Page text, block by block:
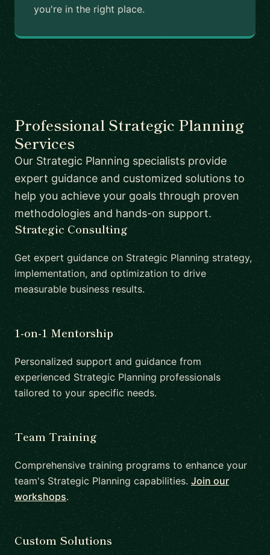
you're in the right place.
Professional Strategic Planning
Services
Our Strategic Planning specialists provide
expert guidance and customized solutions to
help you achieve your goals through proven
methodologies and hands-on support.
Strategic Consulting
Get expert guidance on Strategic Planning strategy,
implementation, and optimization to drive
measurable business results.
1-on-1 Mentorship
Personalized support and guidance from
experienced Strategic Planning professionals
tailored to your specific needs.
Team Training
Comprehensive training programs to enhance your
team's Strategic Planning capabilities.Join our
workshops.
Custom Solutions